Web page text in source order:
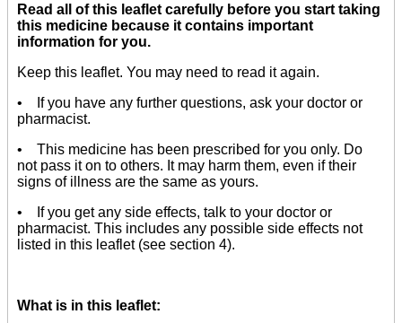
Read all of this leaflet carefully before you start taking
this medicine because it contains important
information for you.
Keep this leaflet. You may need to read it again.
• If you have any further questions, ask your doctor or
pharmacist.
• This medicine has been prescribed for you only. Do
not pass it on to others. It may harm them, even if their
signs of illness are the same as yours.
• If you get any side effects, talk to your doctor or
pharmacist. This includes any possible side effects not
listed in this leaflet (see section 4).
What is in this leaflet: